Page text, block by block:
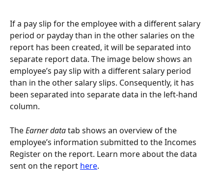
If a pay slip for the employee with a different salary
period or payday than in the other salaries on the
report has been created, it will be separated into
separate report data. The image below shows an
employee’s pay slip with a different salary period
than in the other salary slips. Consequently, it has
been separated into separate data in the left-hand
column.
The Earner data tab shows an overview of the
employee’s information submitted to the Incomes
Register on the report. Learn more about the data
sent on the report here.